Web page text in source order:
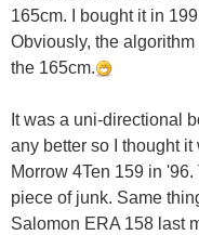
165cm. I bought it in
Obviously, the
the 165cm.
It was a uni-directional
any better so I thought
Morrow 4Ten 159 in
piece of junk. Same
Salomon ERA 158 last